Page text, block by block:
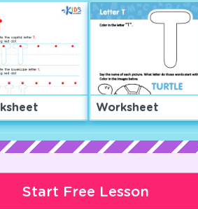
Worksheet
Start Free Lesson